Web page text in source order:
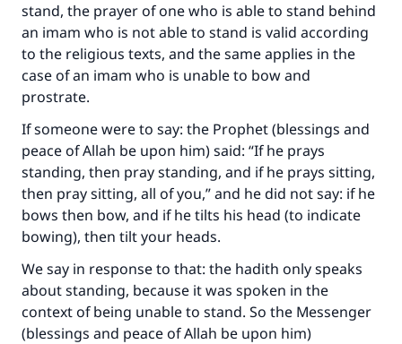
stand, the prayer of one who is able to stand behind
an imam who is not able to stand is valid according
to the religious texts, and the same applies in the
case of an imam who is unable to bow and
prostrate.
If someone were to say: the Prophet (blessings and
peace of Allah be upon him) said: “If he prays
standing, then pray standing, and if he prays sitting,
then pray sitting, all of you,” and he did not say: if he
bows then bow, and if he tilts his head (to indicate
bowing), then tilt your heads.
We say in response to that: the hadith only speaks
about standing, because it was spoken in the
context of being unable to stand. So the Messenger
(blessings and peace of Allah be upon him)